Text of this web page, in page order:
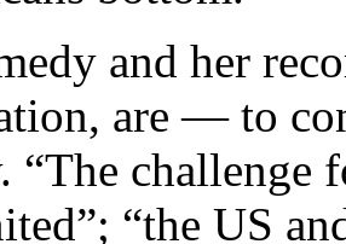
and her
are — to
“The challenge
“the US